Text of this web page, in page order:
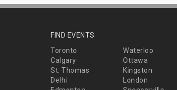
FIND EVENTS
Toronto
Waterloo
Calgary
Ottawa
St. Thomas
Kingston
Delhi
London